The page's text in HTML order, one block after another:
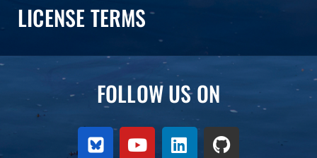
LICENSE TERMS
FOLLOW US ON